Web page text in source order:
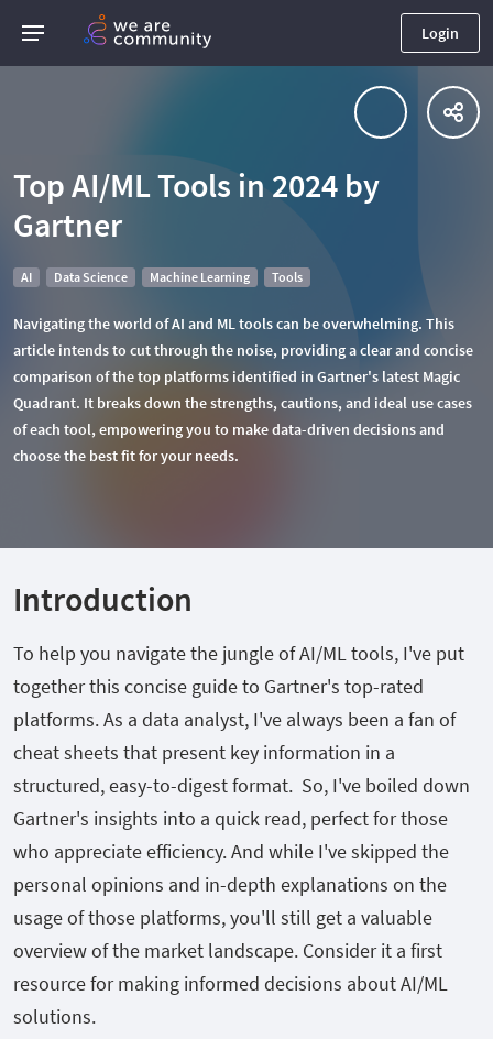
Login
Top AI/ML Tools in 2024 by
Gartner
AI Data Science Machine Learning Tools
Navigating the world of AI and ML tools can be overwhelming. This
article intends to cut through the noise, providing a clear and concise
comparison of the top platforms identified in Gartner's latest Magic
Quadrant. It breaks down the strengths, cautions, and ideal use cases
of each tool, empowering you to make data-driven decisions and
choose the best fit for your needs.
Introduction
To help you navigate the jungle of AI/ML tools, I've put
together this concise guide to Gartner's top-rated
platforms. As a data analyst, I've always been a fan of
cheat sheets that present key information in a
structured, easy-to-digest format. So, I've boiled down
Gartner's insights into a quick read, perfect for those
who appreciate efficiency. And while I've skipped the
personal opinions and in-depth explanations on the
usage of those platforms, you'll still get a valuable
overview of the market landscape. Consider it a first
resource for making informed decisions about AI/ML
solutions.